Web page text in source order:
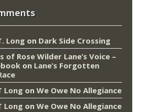
Long on Dark Side Crossing
of Rose Wilder Lane’s Voice –
on Lane’s Forgotten
Long on We Owe No Allegiance
Long on We Owe No Allegiance